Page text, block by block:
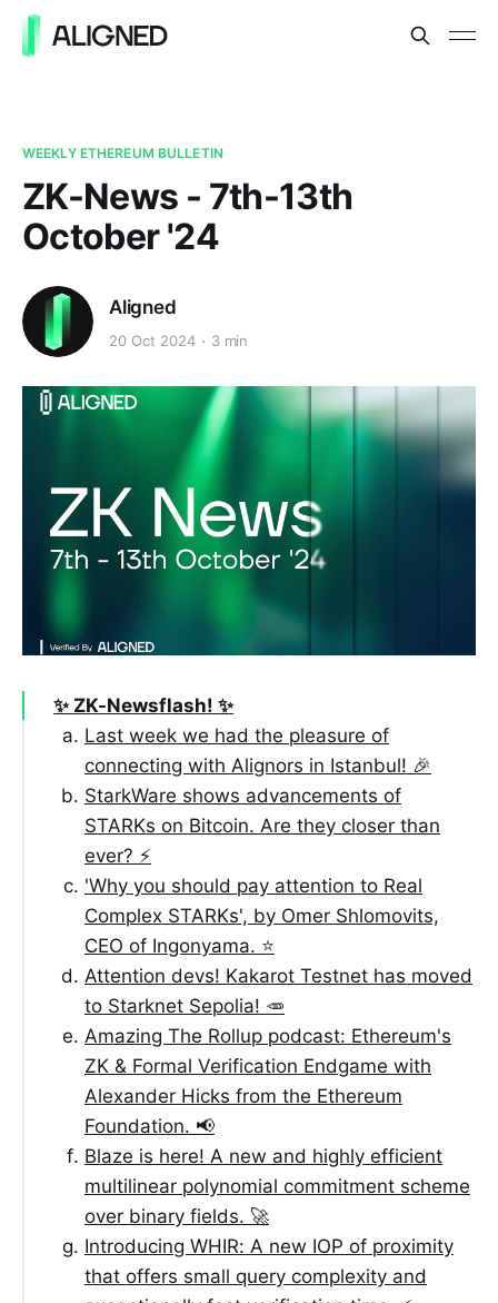
WEEKLY ETHEREUM BULLETIN
ZK-News - 7th-13th
October '24
Aligned
20 Oct 2024 3 min
✨ ZK-Newsflash! ✨
Last week we had the pleasure of
connecting with Alignors in Istanbul! 🎉
StarkWare shows advancements of
STARKs on Bitcoin. Are they closer than
ever? ⚡️
'Why you should pay attention to Real
Complex STARKs', by Omer Shlomovits,
CEO of Ingonyama. ⭐️
Attention devs! Kakarot Testnet has moved
to Starknet Sepolia! 🥕
Amazing The Rollup podcast: Ethereum's
ZK & Formal Verification Endgame with
Alexander Hicks from the Ethereum
Foundation. 📢
Blaze is here! A new and highly efficient
multilinear polynomial commitment scheme
over binary fields. 🚀
Introducing WHIR: A new IOP of proximity
that offers small query complexity and